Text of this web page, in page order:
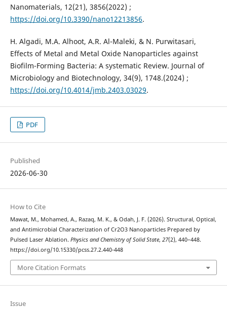
Nanomaterials, 12(21), 3856‏ (2022);
https://doi.org/10.3390/nano12213856.
H. Algadi, M.A. Alhoot, A.R. Al-Maleki, & N. Purwitasari,
Effects of Metal and Metal Oxide Nanoparticles against
Biofilm-Forming Bacteria: A systematic Review. Journal of
Microbiology and Biotechnology, 34(9), 1748.‏ (2024);
https://doi.org/10.4014/jmb.2403.03029.
PDF
Published
2026-06-30
How to Cite
Mawat, M., Mohamed, A., Razaq, M. K., & Odah, J. F. (2026). Structural, Optical,
and Antimicrobial Characterization of Cr2O3 Nanoparticles Prepared by
Pulsed Laser Ablation. Physics and Chemistry of Solid State, 27(2), 440–448.
https://doi.org/10.15330/pcss.27.2.440-448
More Citation Formats
Issue